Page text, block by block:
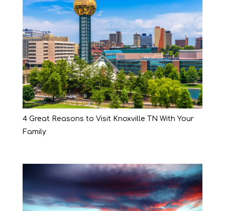
4 Great Reasons to Visit Knoxville TN With Your
Family